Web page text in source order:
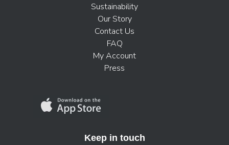
Sustainability
Our Story
Contact Us
FAQ
My Account
Press
Keep in touch